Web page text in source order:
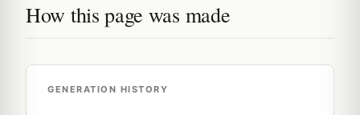
How this page was made
GENERATION HISTORY